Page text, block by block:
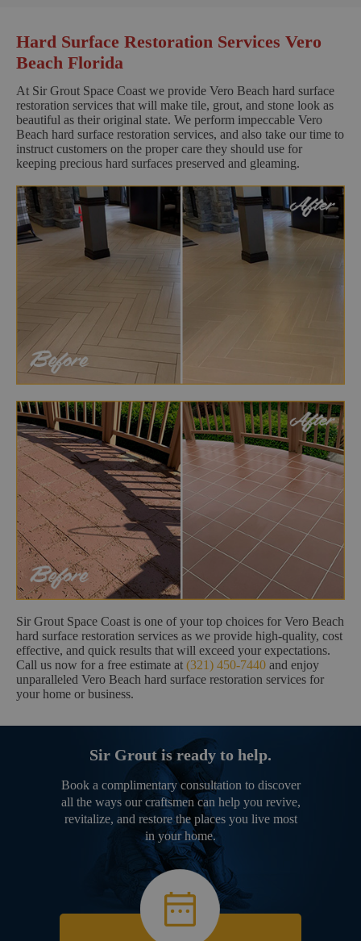
Hard Surface Restoration Services Vero
Beach Florida
At Sir Grout Space Coast we provide Vero Beach hard surface
restoration services that will make tile, grout, and stone look as
beautiful as their original state. We perform impeccable Vero
Beach hard surface restoration services, and also take our time to
instruct customers on the proper care they should use for
keeping precious hard surfaces preserved and gleaming.
Sir Grout Space Coast is one of your top choices for Vero Beach
hard surface restoration services as we provide high-quality, cost
effective, and quick results that will exceed your expectations.
Call us now for a free estimate at (321) 450-7440 and enjoy
unparalleled Vero Beach hard surface restoration services for
your home or business.
Sir Grout is ready to help.
Book a complimentary consultation to discover
all the ways our craftsmen can help you revive,
revitalize, and restore the places you live most
in your home.